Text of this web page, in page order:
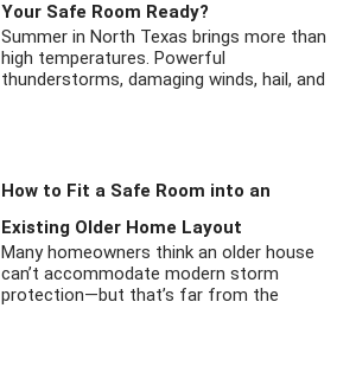
Your Safe Room Ready?
Summer in North Texas brings more than
high temperatures. Powerful
thunderstorms, damaging winds, hail, and
How to Fit a Safe Room into an
Existing Older Home Layout
Many homeowners think an older house
can’t accommodate modern storm
protection—but that’s far from the